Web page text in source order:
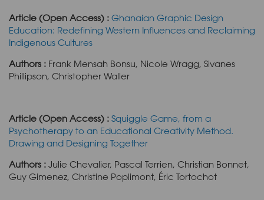
Article (Open Access) : Ghanaian Graphic Design
Education: Redefining Western Influences and Reclaiming
Indigenous Cultures
Authors : Frank Mensah Bonsu, Nicole Wragg, Sivanes
Phillipson, Christopher Waller
Article (Open Access) : Squiggle Game, from a
Psychotherapy to an Educational Creativity Method.
Drawing and Designing Together
Authors : Julie Chevalier, Pascal Terrien, Christian Bonnet,
Guy Gimenez, Christine Poplimont, Éric Tortochot